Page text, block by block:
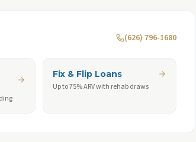
(626) 796-1680
Fix & Flip Loans
Up to 75% ARV with rehab draws